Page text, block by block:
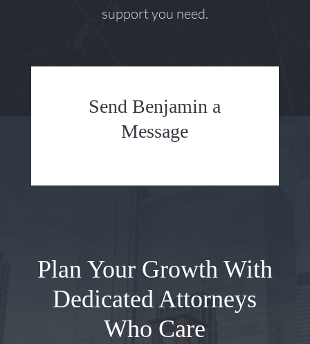
support you need.
Send Benjamin a
Message
Plan Your Growth With
Dedicated Attorneys
Who Care